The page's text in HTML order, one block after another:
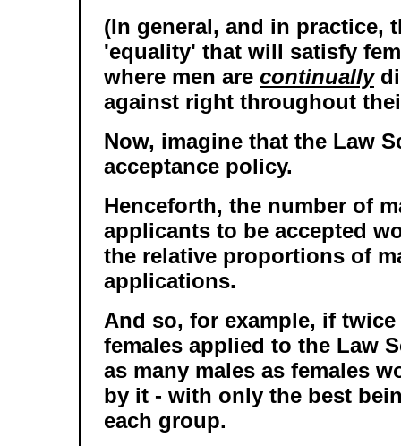
(In general, and in practice,
'equality' that will satisfy
where men are continually
against right throughout
Now, imagine that the Law
acceptance policy.
Henceforth, the number of
applicants to be accepted
the relative proportions of
applications.
And so, for example, if twice
females applied to the Law
as many males as females
by it - with only the best
each group.